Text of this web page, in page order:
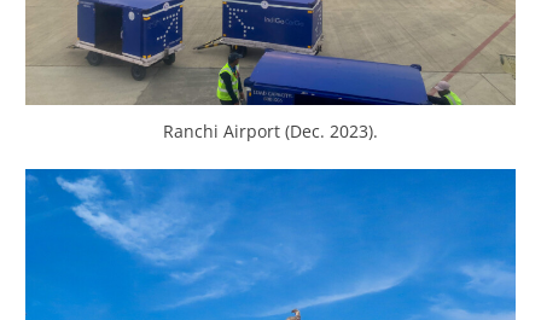
Ranchi Airport (Dec. 2023).